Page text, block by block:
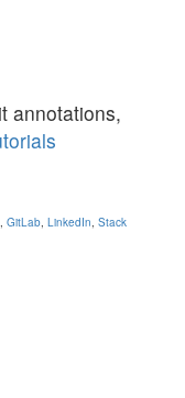
annotations,
, GitLab, LinkedIn, Stack